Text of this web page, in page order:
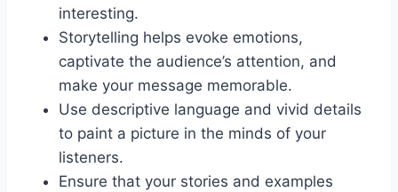
interesting.
Storytelling helps evoke emotions,
captivate the audience’s attention, and
make your message memorable.
Use descriptive language and vivid details
to paint a picture in the minds of your
listeners.
Ensure that your stories and examples